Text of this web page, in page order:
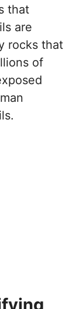
that
are
rocks that
of